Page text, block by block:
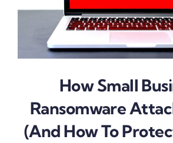
How Small
Ransomware
(And How To